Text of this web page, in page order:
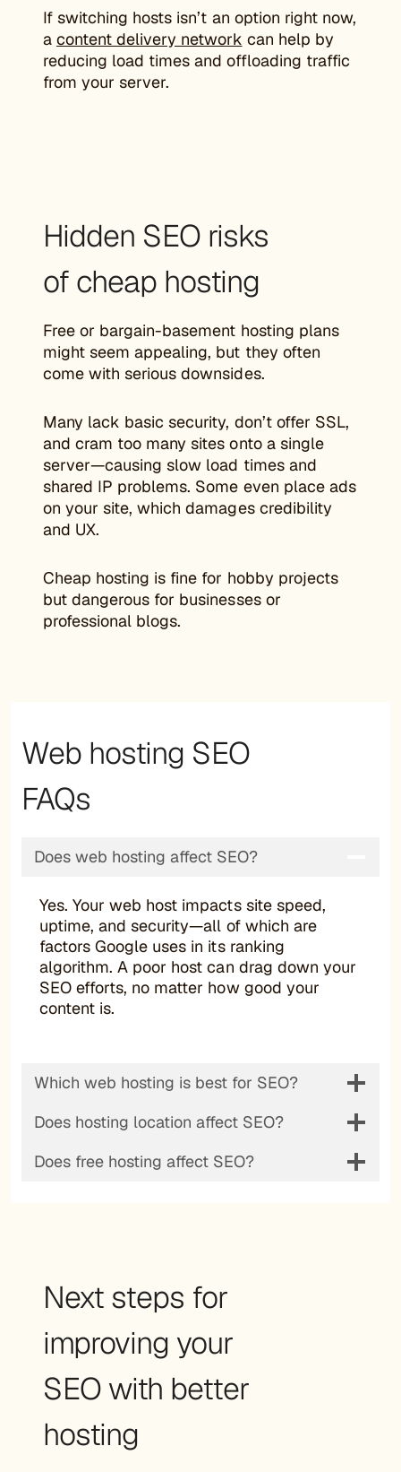
If switching hosts isn’t an option right now,
acontent delivery network can help by
reducing load times and offloading traffic
from your server.
Hidden SEO risks
of cheap hosting
Free or bargain-basement hosting plans
might seem appealing, but they often
come with serious downsides.
Many lack basic security, don’t offer SSL,
and cram too many sites onto a single
server—causing slow load times and
shared IP problems. Some even place ads
on your site, which damages credibility
and UX.
Cheap hosting is fine for hobby projects
but dangerous for businesses or
professional blogs.
Web hosting SEO
FAQs
Does web hosting affect SEO?
Yes. Your web host impacts site speed,
uptime, and security—all of which are
factors Google uses in its ranking
algorithm. A poor host can drag down your
SEO efforts, no matter how good your
content is.
Which web hosting is best for SEO?
Does hosting location affect SEO?
Does free hosting affect SEO?
Next steps for
improving your
SEO with better
hosting